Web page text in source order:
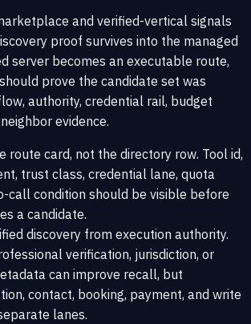
and verified-vertical signals
proof survives into the managed
server becomes an executable route,
prove the candidate set was
authority, credential rail, budget
evidence.
route card, not the directory row. Tool id,
trust class, credential lane, quota
call condition should be visible before
a candidate.
discovery from execution authority.
verification, jurisdiction, or
can improve recall, but
contact, booking, payment, and write
lanes.